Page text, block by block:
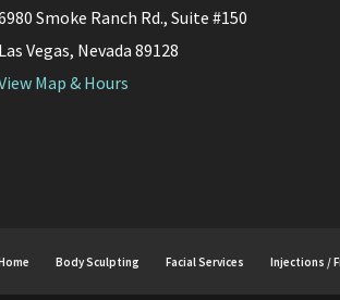
Smoke Ranch Rd., Suite #150
Las Vegas, Nevada 89128
Map & Hours
Body Sculpting Facial Services Injections /